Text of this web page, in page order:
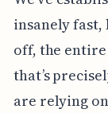
insanely
off, the
that’s
are relying